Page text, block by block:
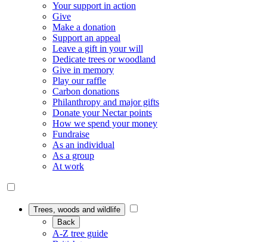
Your support in action
Give
Make a donation
Support an appeal
Leave a gift in your will
Dedicate trees or woodland
Give in memory
Play our raffle
Carbon donations
Philanthropy and major gifts
Donate your Nectar points
How we spend your money
Fundraise
As an individual
As a group
At work
Trees, woods and wildlife
Back
A-Z tree guide